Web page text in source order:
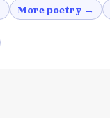
More poetry →